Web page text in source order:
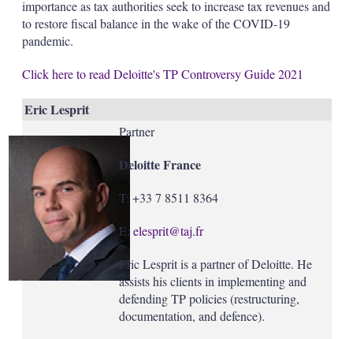
importance as tax authorities seek to increase tax revenues and
to restore fiscal balance in the wake of the COVID-19
pandemic.
Click here to read Deloitte's TP Controversy Guide 2021
Eric Lesprit
Partner
Deloitte France
T: +33 7 8511 8364
E: elesprit@taj.fr
Eric Lesprit is a partner of Deloitte. He
assists his clients in implementing and
defending TP policies (restructuring,
documentation, and defence).